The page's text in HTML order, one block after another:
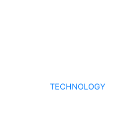
TECHNOLOGY